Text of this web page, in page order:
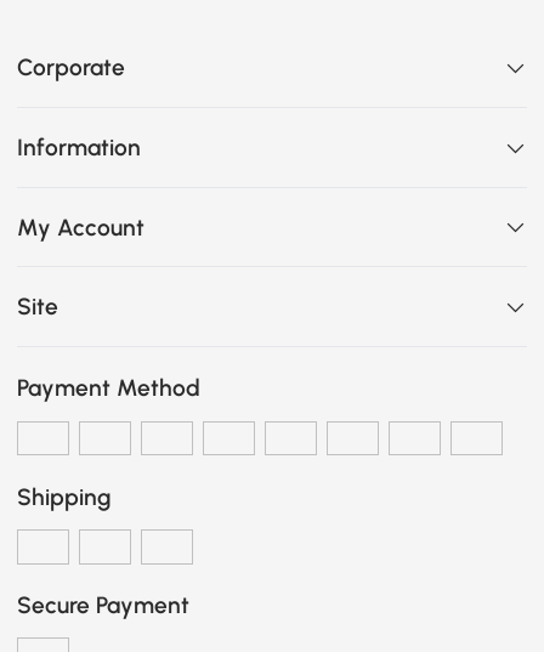
Corporate
Information
My Account
Site
Payment Method
Shipping
Secure Payment